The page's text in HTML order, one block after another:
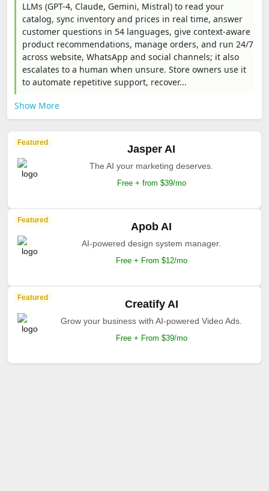
LLMs (GPT-4, Claude, Gemini, Mistral) to read your
catalog, sync inventory and prices in real time, answer
customer questions in 54 languages, give context-aware
product recommendations, manage orders, and run 24/7
across website, WhatsApp and social channels; it also
escalates to a human when unsure. Store owners use it
to automate repetitive support, recover...
Show More
Featured
Jasper AI
The AI your marketing deserves.
Free + from $39/mo
Featured
Apob AI
AI-powered design system manager.
Free + From $12/mo
Featured
Creatify AI
Grow your business with AI-powered Video Ads.
Free + From $39/mo